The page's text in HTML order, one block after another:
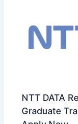
NTT DATA
Graduate